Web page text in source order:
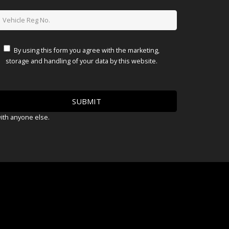
By using this form you agree with the marketing,
storage and handling of your data by this website.
anyone else.